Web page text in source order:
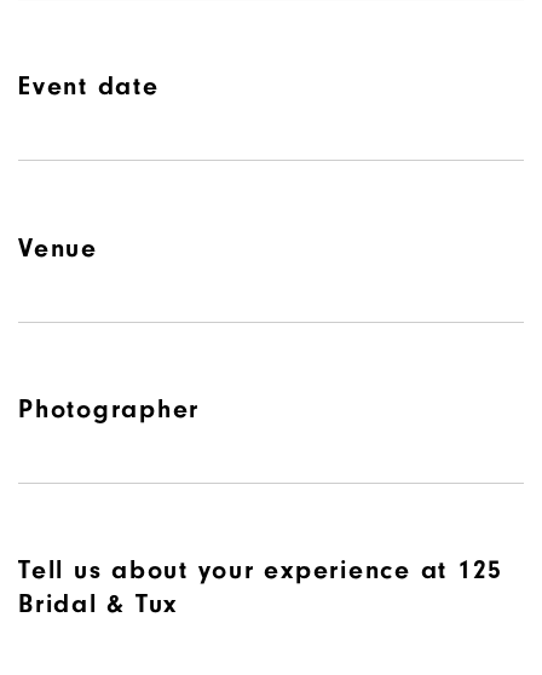
Event date
Venue
Photographer
Tell us about your experience at 125
Bridal & Tux